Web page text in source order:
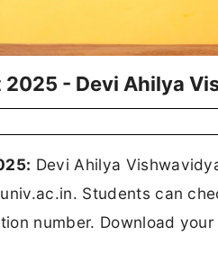
2025 - Devi Ahilya
Devi Ahilya
Students can
number. Download